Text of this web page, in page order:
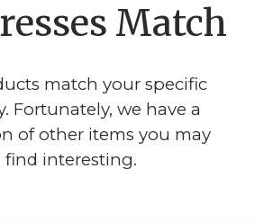
Match
match your specific
Fortunately, we have a
of other items you may
find interesting.